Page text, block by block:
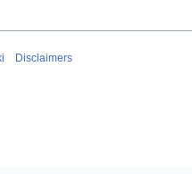
Disclaimers